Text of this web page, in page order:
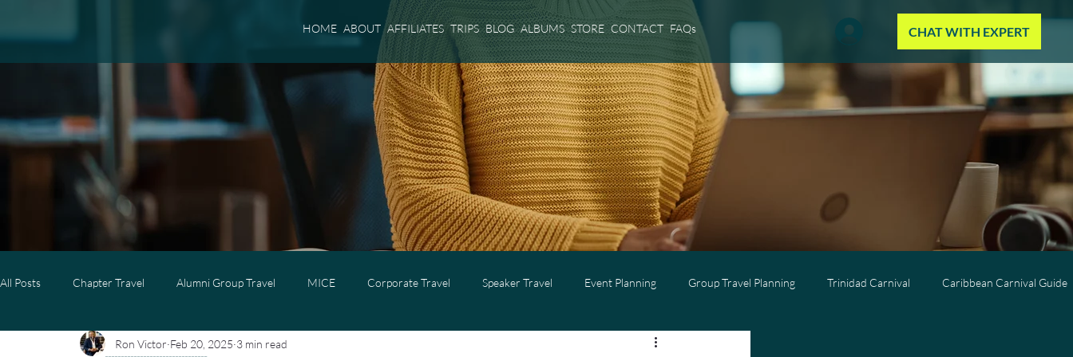
HOME ABOUT AFFILIATES TRIPS BLOG ALBUMS STORE CONTACT FAQs CHAT WITH EXPERT
All Posts Chapter Travel Alumni Group Travel MICE Corporate Travel Speaker Travel Event Planning Group Travel Planning Trinidad Carnival Caribbean Carnival Guide
Luxury Travel Luxury Family Travel Luxury Group Travel Virgin Voyages
Ron Victor Feb 20, 2025 3 min read